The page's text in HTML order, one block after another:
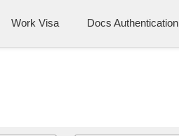
Work Visa Docs Authentication